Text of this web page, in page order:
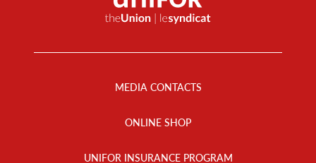
MEDIA CONTACTS
ONLINE SHOP
UNIFOR INSURANCE PROGRAM